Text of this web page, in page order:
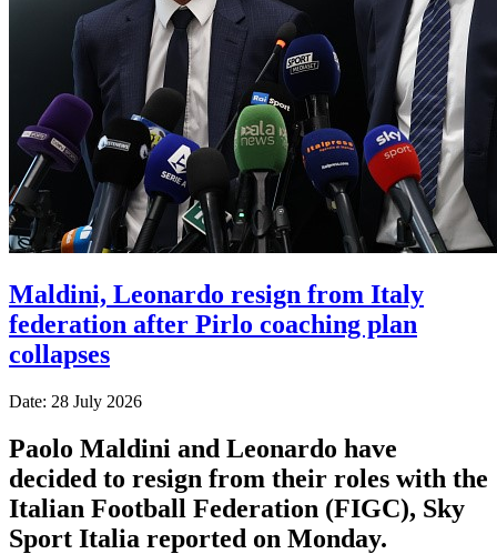
Maldini, Leonardo resign from Italy
federation after Pirlo coaching plan
collapses
Date: 28 July 2026
Paolo Maldini and Leonardo have
decided to resign from their roles with the
Italian Football Federation (FIGC), Sky
Sport ​Italia reported on Monday.